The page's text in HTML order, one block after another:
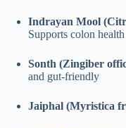
Indrayan Mool
Supports colon health
Sonth (Zingiber
and gut-friendly
Jaiphal (Myristica